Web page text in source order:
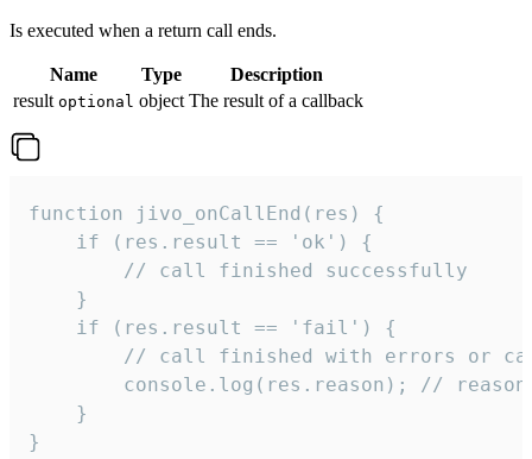
Is executed when a return call ends.
Name Type
Description
result optional object The result of a callback
function jivo_onCallEnd(res) {
    if (res.result == 'ok') {
        // call finished successfully
    }
    if (res.result == 'fail') {
// call finished with errors or
console.log(res.reason); //
    }
}